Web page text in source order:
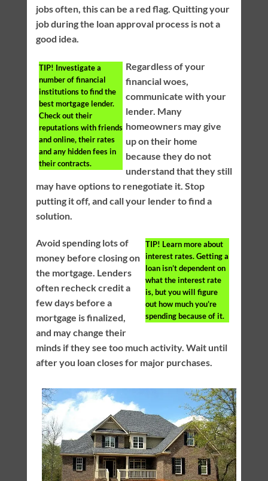
jobs often, this can be a red flag. Quitting your
job during the loan approval process is not a
good idea.
TIP! Investigate a
number of financial
institutions to find the
best mortgage lender.
Check out their
reputations with friends
and online, their rates
and any hidden fees in
their contracts.
Regardless of your
financial woes,
communicate with your
lender. Many
homeowners may give
up on their home
because they do not
understand that they still
may have options to renegotiate it. Stop
putting it off, and call your lender to find a
solution.
TIP! Learn more about
interest rates. Getting a
loan isn’t dependent on
what the interest rate
is, but you will figure
out how much you’re
spending because of it.
Avoid spending lots of
money before closing on
the mortgage. Lenders
often recheck credit a
few days before a
mortgage is finalized,
and may change their
minds if they see too much activity. Wait until
after you loan closes for major purchases.